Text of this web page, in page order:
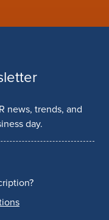
news, trends, and
day.